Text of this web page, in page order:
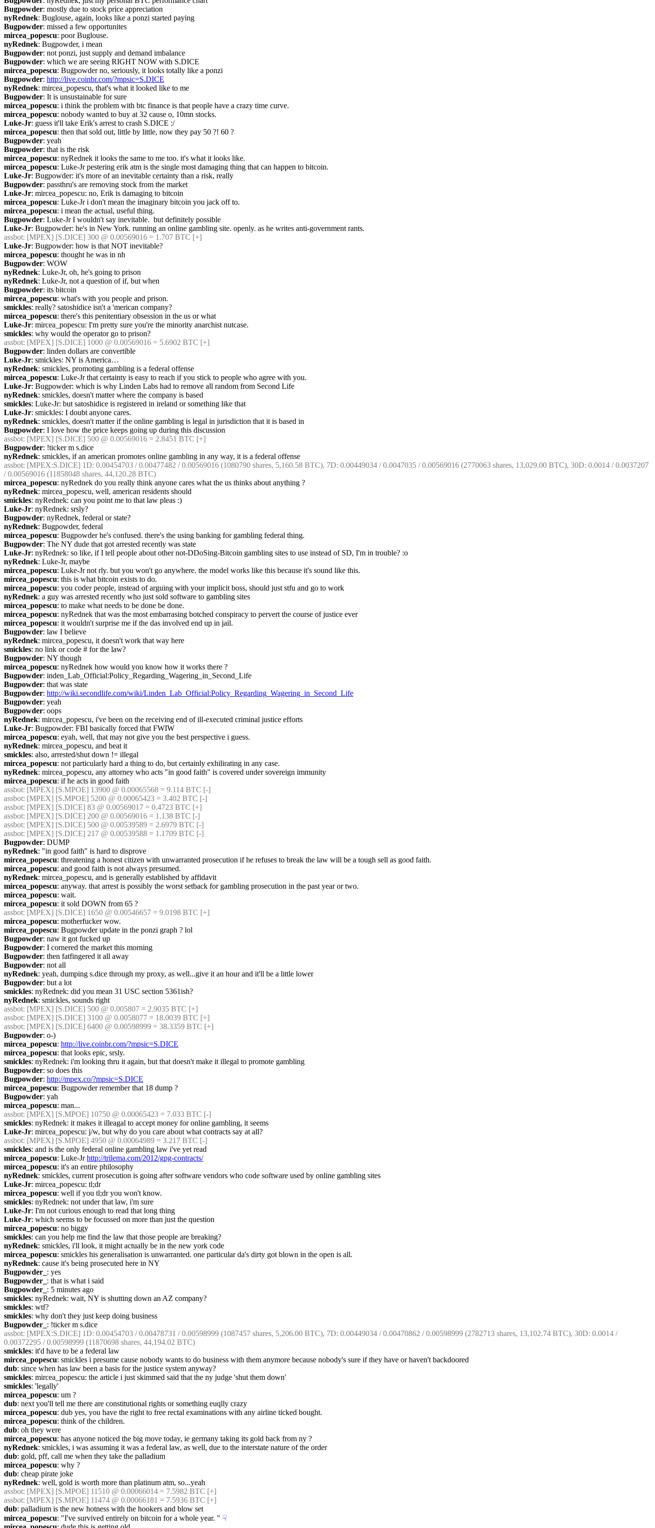
Bugpowder: mostly due to stock price appreciation
nyRednek: Buglouse, again, looks like a ponzi started paying
Bugpowder: missed a few opportunites
mircea_popescu: poor Buglouse.
nyRednek: Bugpowder, i mean
Bugpowder: not ponzi, just supply and demand imbalance
Bugpowder: which we are seeing RIGHT NOW with S.DICE
mircea_popescu: Bugpowder no, seriously, it looks totally like a ponzi
Bugpowder: http://live.coinbr.com/?mpsic=S.DICE
nyRednek: mircea_popescu, that's what it looked like to me
Bugpowder: It is unsustainable for sure
mircea_popescu: i think the problem with btc finance is that people have a crazy time curve.
mircea_popescu: nobody wanted to buy at 32 cause o, 10mn stocks.
Luke-Jr: guess it'll take Erik's arrest to crash S.DICE :/
mircea_popescu: then that sold out, little by little, now they pay 50 ?! 60 ?
Bugpowder: yeah
Bugpowder: that is the risk
mircea_popescu: nyRednek it looks the same to me too. it's what it looks like.
mircea_popescu: Luke-Jr pestering erik atm is the single most damaging thing that can happen to bitcoin.
Luke-Jr: Bugpowder: it's more of an inevitable certainty than a risk, really
Bugpowder: passthru's are removing stock from the market
Luke-Jr: mircea_popescu: no, Erik is damaging to bitcoin
mircea_popescu: Luke-Jr i don't mean the imaginary bitcoin you jack off to.
mircea_popescu: i mean the actual, useful thing.
Bugpowder: Luke-Jr I wouldn't say inevitable.  but definitely possible
Luke-Jr: Bugpowder: he's in New York. running an online gambling site. openly. as he writes anti-government rants.
assbot: [MPEX] [S.DICE] 300 @ 0.00569016 = 1.707 BTC [+]
Luke-Jr: Bugpowder: how is that NOT inevitable?
mircea_popescu: thought he was in nh
Bugpowder: WOW
nyRednek: Luke-Jr, oh, he's going to prison
nyRednek: Luke-Jr, not a question of if, but when
Bugpowder: its bitcoin
mircea_popescu: what's with you people and prison.
smickles: really? satoshidice isn't a 'merican company?
mircea_popescu: there's this penitentiary obsession in the us or what
Luke-Jr: mircea_popescu: I'm pretty sure you're the minority anarchist nutcase.
smickles: why would the operator go to prison?
assbot: [MPEX] [S.DICE] 1000 @ 0.00569016 = 5.6902 BTC [+]
Bugpowder: linden dollars are convertible
Luke-Jr: smickles: NY is America…
nyRednek: smickles, promoting gambling is a federal offense
mircea_popescu: Luke-Jr that certainty is easy to reach if you stick to people who agree with you.
Luke-Jr: Bugpowder: which is why Linden Labs had to remove all random from Second Life
nyRednek: smickles, doesn't matter where the company is based
smickles: Luke-Jr: but satoshidice is registered in ireland or something like that
Luke-Jr: smickles: I doubt anyone cares.
nyRednek: smickles, doesn't matter if the online gambling is legal in jurisdiction that it is based in
Bugpowder: I love how the price keeps going up during this discussion
assbot: [MPEX] [S.DICE] 500 @ 0.00569016 = 2.8451 BTC [+]
Bugpowder: !ticker m s.dice
nyRednek: smickles, if an american promotes online gambling in any way, it is a federal offense
assbot: [MPEX:S.DICE] 1D: 0.00454703 / 0.00477482 / 0.00569016 (1080790 shares, 5,160.58 BTC), 7D: 0.00449034 / 0.0047035 / 0.00569016 (2770063 shares, 13,029.00 BTC), 30D: 0.0014 / 0.0037207
/ 0.00569016 (11858048 shares, 44,120.28 BTC)
mircea_popescu: nyRednek do you really think anyone cares what the us thinks about anything ?
nyRednek: mircea_popescu, well, american residents should
smickles: nyRednek: can you point me to that law pleas :)
Luke-Jr: nyRednek: srsly?
Bugpowder: nyRednek, federal or state?
nyRednek: Bugpowder, federal
mircea_popescu: Bugpowder he's confused. there's the using banking for gambling federal thing.
Bugpowder: The NY dude that got arrested recently was state
Luke-Jr: nyRednek: so like, if I tell people about other not-DDoSing-Bitcoin gambling sites to use instead of SD, I'm in trouble? :o
nyRednek: Luke-Jr, maybe
mircea_popescu: Luke-Jr not rly. but you won't go anywhere. the model works like this because it's sound like this.
mircea_popescu: this is what bitcoin exists to do.
mircea_popescu: you coder people, instead of arguing with your implicit boss, should just stfu and go to work
nyRednek: a guy was arrested recently who just sold software to gambling sites
mircea_popescu: to make what needs to be done be done.
mircea_popescu: nyRednek that was the most embarrasing botched conspiracy to pervert the course of justice ever
mircea_popescu: it wouldn't surprise me if the das involved end up in jail.
Bugpowder: law I believe
nyRednek: mircea_popescu, it doesn't work that way here
smickles: no link or code # for the law?
Bugpowder: NY though
mircea_popescu: nyRednek how would you know how it works there ?
Bugpowder: inden_Lab_Official:Policy_Regarding_Wagering_in_Second_Life
Bugpowder: that was state
Bugpowder: http://wiki.secondlife.com/wiki/Linden_Lab_Official:Policy_Regarding_Wagering_in_Second_Life
Bugpowder: yeah
Bugpowder: oops
nyRednek: mircea_popescu, i've been on the receiving end of ill-executed criminal justice efforts
Luke-Jr: Bugpowder: FBI basically forced that FWIW
mircea_popescu: eyah, well, that may not give you the best perspective i guess.
nyRednek: mircea_popescu, and beat it
smickles: also, arrested/shut down != illegal
mircea_popescu: not particularly hard a thing to do, but certainly exhilirating in any case.
nyRednek: mircea_popescu, any attorney who acts "in good faith" is covered under sovereign immunity
mircea_popescu: if he acts in good faith
assbot: [MPEX] [S.MPOE] 13900 @ 0.00065568 = 9.114 BTC [-]
assbot: [MPEX] [S.MPOE] 5200 @ 0.00065423 = 3.402 BTC [-]
assbot: [MPEX] [S.DICE] 83 @ 0.00569017 = 0.4723 BTC [+]
assbot: [MPEX] [S.DICE] 200 @ 0.00569016 = 1.138 BTC [-]
assbot: [MPEX] [S.DICE] 500 @ 0.00539589 = 2.6979 BTC [-]
assbot: [MPEX] [S.DICE] 217 @ 0.00539588 = 1.1709 BTC [-]
Bugpowder: DUMP
nyRednek: "in good faith" is hard to disprove
mircea_popescu: threatening a honest citizen with unwarranted prosecution if he refuses to break the law will be a tough sell as good faith.
mircea_popescu: and good faith is not always presumed.
nyRednek: mircea_popescu, and is generally established by affidavit
mircea_popescu: anyway. that arrest is possibly the worst setback for gambling prosecution in the past year or two.
mircea_popescu: wait.
mircea_popescu: it sold DOWN from 65 ?
assbot: [MPEX] [S.DICE] 1650 @ 0.00546657 = 9.0198 BTC [+]
mircea_popescu: motherfucker wow.
mircea_popescu: Bugpowder update in the ponzi graph ? lol
Bugpowder: naw it got fucked up
Bugpowder: I cornered the market this morning
Bugpowder: then fatfingered it all away
Bugpowder: not all
nyRednek: yeah, dumping s.dice through my proxy, as well...give it an hour and it'll be a little lower
Bugpowder: but a lot
smickles: nyRednek: did you mean 31 USC section 5361ish?
nyRednek: smickles, sounds right
assbot: [MPEX] [S.DICE] 500 @ 0.005807 = 2.9035 BTC [+]
assbot: [MPEX] [S.DICE] 3100 @ 0.0058077 = 18.0039 BTC [+]
assbot: [MPEX] [S.DICE] 6400 @ 0.00598999 = 38.3359 BTC [+]
Bugpowder: o-)
mircea_popescu: http://live.coinbr.com/?mpsic=S.DICE
mircea_popescu: that looks epic, srsly.
smickles: nyRednek: i'm looking thru it again, but that doesn't make it illegal to promote gambling
Bugpowder: so does this
Bugpowder: http://mpex.co/?mpsic=S.DICE
mircea_popescu: Bugpowder remember that 18 dump ?
Bugpowder: yah
mircea_popescu: man...
assbot: [MPEX] [S.MPOE] 10750 @ 0.00065423 = 7.033 BTC [-]
smickles: nyRednek: it makes it illeagal to accept money for online gambling, it seems
Luke-Jr: mircea_popescu: j/w, but why do you care about what contracts say at all?
assbot: [MPEX] [S.MPOE] 4950 @ 0.00064989 = 3.217 BTC [-]
smickles: and is the only federal online gambling law i've yet read
mircea_popescu: Luke-Jr http://trilema.com/2012/gpg-contracts/
mircea_popescu: it's an entire philosophy
nyRednek: smickles, current prosecution is going after software vendors who code software used by online gambling sites
Luke-Jr: mircea_popescu: tl;dr
mircea_popescu: well if you tl;dr you won't know.
smickles: nyRednek: not under that law, i'm sure
Luke-Jr: I'm not curious enough to read that long thing
Luke-Jr: which seems to be focussed on more than just the question
mircea_popescu: no biggy
smickles: can you help me find the law that those people are breaking?
nyRednek: smickles, i'll look, it might actually be in the new york code
mircea_popescu: smickles his generalisation is unwarranted. one particular da's dirty got blown in the open is all.
nyRednek: cause it's being prosecuted here in NY
Bugpowder_ : yes
Bugpowder_ : that is what i said
Bugpowder_ : 5 minutes ago
smickles: nyRednek: wait, NY is shutting down an AZ company?
smickles: wtf?
smickles: why don't they just keep doing business
Bugpowder_ : !ticker m s.dice
assbot: [MPEX:S.DICE] 1D: 0.00454703 / 0.00478731 / 0.00598999 (1087457 shares, 5,206.00 BTC), 7D: 0.00449034 / 0.00470862 / 0.00598999 (2782713 shares, 13,102.74 BTC), 30D: 0.0014 /
0.00372295 / 0.00598999 (11870698 shares, 44,194.02 BTC)
smickles: it'd have to be a federal law
mircea_popescu: smickles i presume cause nobody wants to do business with them anymore because nobody's sure if they have or haven't backdoored
dub: since when has law been a basis for the justice system anyway?
smickles: mircea_popescu: the article i just skimmed said that the ny judge 'shut them down'
smickles: 'legally'
mircea_popescu: um ?
dub: next you'll tell me there are constitutional rights or something euqlly crazy
mircea_popescu: dub yes, you have the right to free rectal examinations with any airline ticked bought.
mircea_popescu: think of the children.
dub: oh they were
mircea_popescu: has anyone noticed the big move today, ie germany taking its gold back from ny ?
nyRednek: smickles, i was assuming it was a federal law, as well, due to the interstate nature of the order
dub: gold, pff, call me when they take the palladium
mircea_popescu: why ?
dub: cheap pirate joke
nyRednek: well, gold is worth more than platinum atm, so...yeah
assbot: [MPEX] [S.MPOE] 11510 @ 0.00066014 = 7.5982 BTC [+]
assbot: [MPEX] [S.MPOE] 11474 @ 0.00066181 = 7.5936 BTC [+]
dub: palladium is the new hotness with the hookers and blow set
mircea_popescu: "I've survived entirely on bitcoin for a whole year. " ☟︎